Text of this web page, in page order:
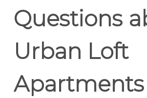
Questions
Urban Loft
Apartments